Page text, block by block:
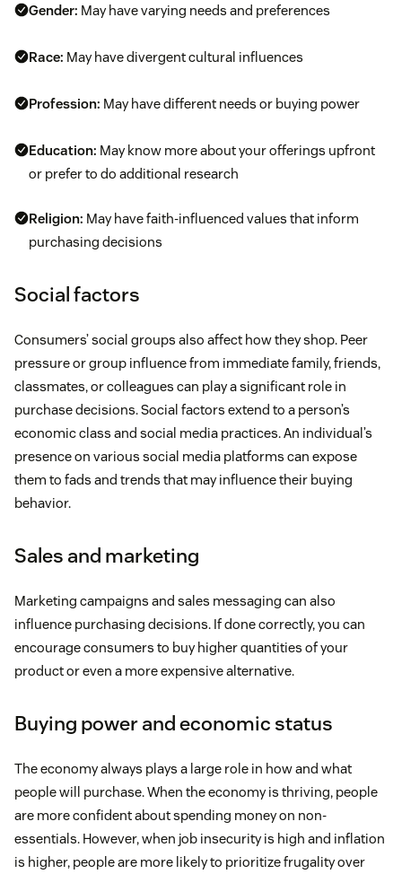
Gender: May have varying needs and preferences
Race: May have divergent cultural influences
Profession: May have different needs or buying power
Education: May know more about your offerings upfront
or prefer to do additional research
Religion: May have faith-influenced values that inform
purchasing decisions
Social factors
Consumers’ social groups also affect how they shop. Peer
pressure or group influence from immediate family, friends,
classmates, or colleagues can play a significant role in
purchase decisions. Social factors extend to a person’s
economic class and social media practices. An individual’s
presence on various social media platforms can expose
them to fads and trends that may influence their buying
behavior.
Sales and marketing
Marketing campaigns and sales messaging can also
influence purchasing decisions. If done correctly, you can
encourage consumers to buy higher quantities of your
product or even a more expensive alternative.
Buying power and economic status
The economy always plays a large role in how and what
people will purchase. When the economy is thriving, people
are more confident about spending money on non-
essentials. However, when job insecurity is high and inflation
is higher, people are more likely to prioritize frugality over